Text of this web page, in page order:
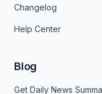
Changelog
Help Center
Blog